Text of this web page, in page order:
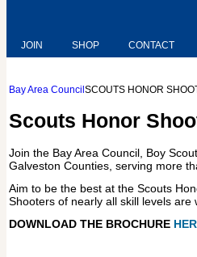
JOIN SHOP CONTACT
Bay Area Council SCOUTS HONOR
Scouts Honor
Join the Bay Area Council, Boy
Galveston Counties, serving more
Aim to be the best at the Scouts
Shooters of nearly all skill levels are
DOWNLOAD THE BROCHURE